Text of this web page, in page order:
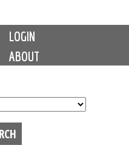
LOGIN
ABOUT